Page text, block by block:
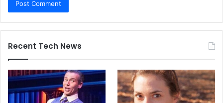
Recent Tech News